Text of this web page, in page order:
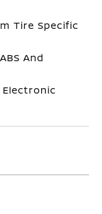
Tire Specific
And
Electronic